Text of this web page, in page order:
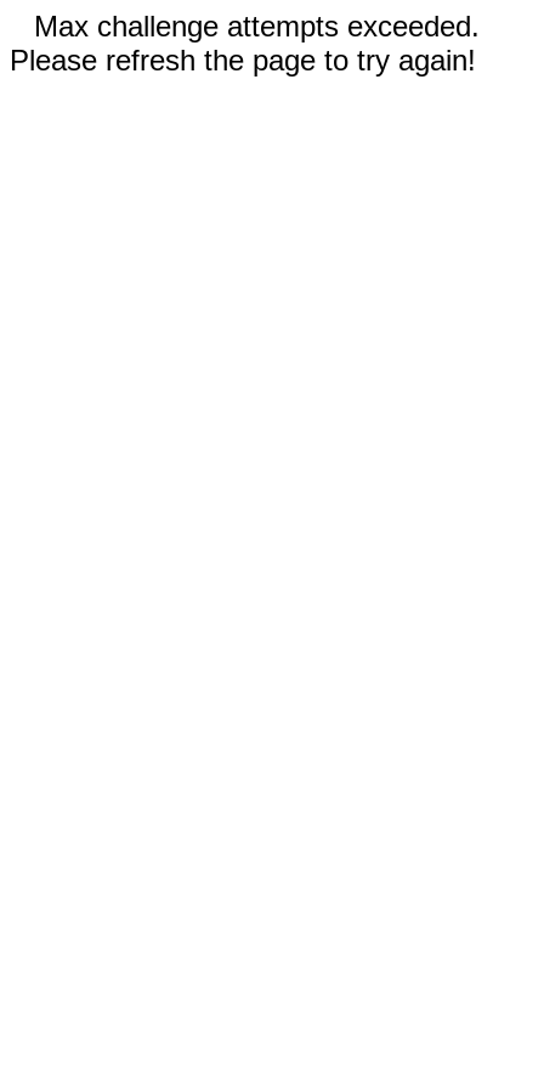
Max challenge attempts exceeded.
Please refresh the page to try again!